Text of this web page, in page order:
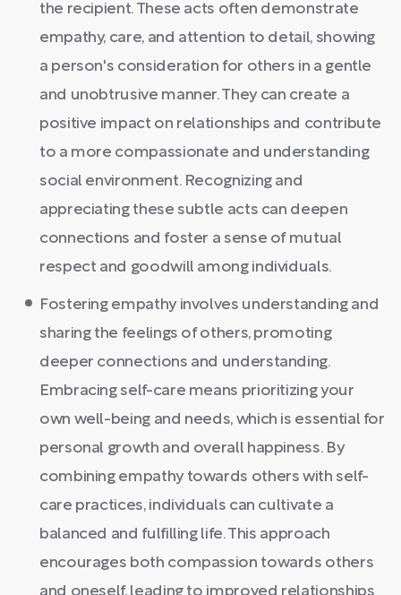
the recipient. These acts often demonstrate
empathy, care, and attention to detail, showing
a person's consideration for others in a gentle
and unobtrusive manner. They can create a
positive impact on relationships and contribute
to a more compassionate and understanding
social environment. Recognizing and
appreciating these subtle acts can deepen
connections and foster a sense of mutual
respect and goodwill among individuals.
Fostering empathy involves understanding and
sharing the feelings of others, promoting
deeper connections and understanding.
Embracing self-care means prioritizing your
own well-being and needs, which is essential for
personal growth and overall happiness. By
combining empathy towards others with self-
care practices, individuals can cultivate a
balanced and fulfilling life. This approach
encourages both compassion towards others
and oneself, leading to improved relationships